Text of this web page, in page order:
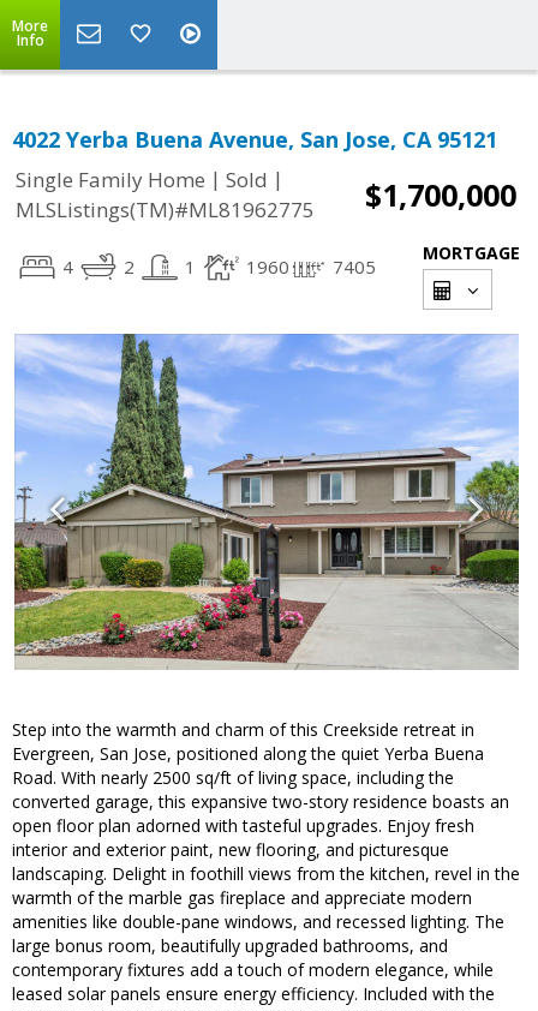
More
Info
4022 Yerba Buena Avenue, San Jose, CA 95121
Single Family Home | Sold |
MLSListings(TM)#ML81962775
$1,700,000
4 2 1 1960 7405
MORTGAGE
Step into the warmth and charm of this Creekside retreat in
Evergreen, San Jose, positioned along the quiet Yerba Buena
Road. With nearly 2500 sq/ft of living space, including the
converted garage, this expansive two-story residence boasts an
open floor plan adorned with tasteful upgrades. Enjoy fresh
interior and exterior paint, new flooring, and picturesque
landscaping. Delight in foothill views from the kitchen, revel in the
warmth of the marble gas fireplace and appreciate modern
amenities like double-pane windows, and recessed lighting. The
large bonus room, beautifully upgraded bathrooms, and
contemporary fixtures add a touch of modern elegance, while
leased solar panels ensure energy efficiency. Included with the